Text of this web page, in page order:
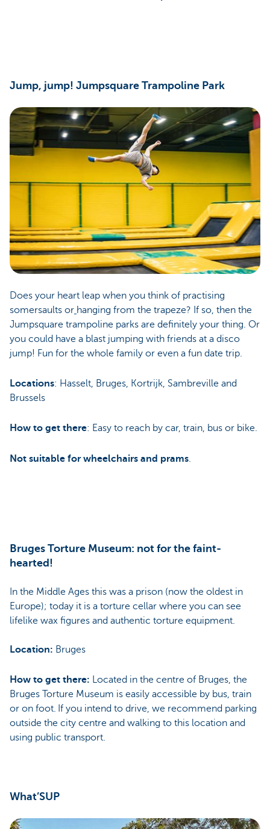
Jump, jump! Jumpsquare Trampoline Park
Does your heart leap when you think of practising
somersaults or hanging from the trapeze? If so, then the
Jumpsquare trampoline parks are definitely your thing. Or
you could have a blast jumping with friends at a disco
jump! Fun for the whole family or even a fun date trip.
Locations: Hasselt, Bruges, Kortrijk, Sambreville and
Brussels
How to get there: Easy to reach by car, train, bus or bike.
Not suitable for wheelchairs and prams.
Bruges Torture Museum: not for the faint-
hearted!
In the Middle Ages this was a prison (now the oldest in
Europe); today it is a torture cellar where you can see
lifelike wax figures and authentic torture equipment.
Location: Bruges
How to get there: Located in the centre of Bruges, the
Bruges Torture Museum is easily accessible by bus, train
or on foot. If you intend to drive, we recommend parking
outside the city centre and walking to this location and
using public transport.
What’SUP